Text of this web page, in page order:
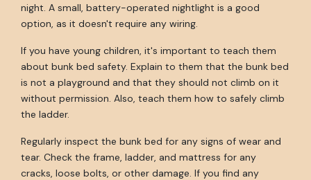
night. A small, battery-operated nightlight is a good
option, as it doesn't require any wiring.
If you have young children, it's important to teach them
about bunk bed safety. Explain to them that the bunk bed
is not a playground and that they should not climb on it
without permission. Also, teach them how to safely climb
the ladder.
Regularly inspect the bunk bed for any signs of wear and
tear. Check the frame, ladder, and mattress for any
cracks, loose bolts, or other damage. If you find any